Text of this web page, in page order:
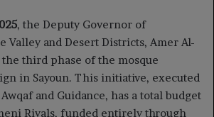
, the Deputy Governor of
Valley and Desert Districts, Amer Al-
third phase of the mosque
in Sayoun. This initiative, executed
and Guidance, has a total budget
Riyals, funded entirely through